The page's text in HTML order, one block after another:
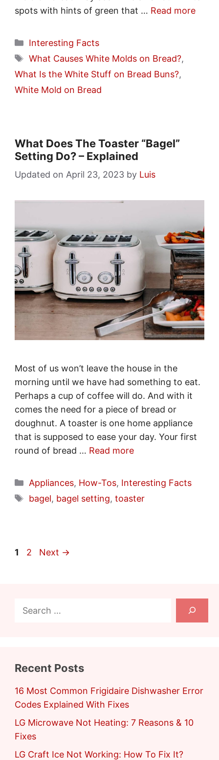
spots with hints of green that … Read more
Categories
Interesting Facts
Tags
What Causes White Molds on Bread?,
What Is the White Stuff on Bread Buns?,
White Mold on Bread
What Does The Toaster “Bagel”
Setting Do? – Explained
April 23, 2023 by Luis
Most of us won’t leave the house in the
morning until we have had something to eat.
Perhaps a cup of coffee will do. And with it
comes the need for a piece of bread or
doughnut. A toaster is one home appliance
that is supposed to ease your day. Your first
round of bread … Read more
Categories
Appliances, How-Tos, Interesting Facts
Tags
bagel, bagel setting, toaster
Page
1 Page
2 Next →
Search
Recent Posts
16 Most Common Frigidaire Dishwasher Error
Codes Explained With Fixes
LG Microwave Not Heating: 7 Reasons & 10
Fixes
LG Craft Ice Not Working: How To Fix It?